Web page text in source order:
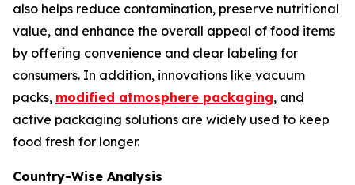
also helps reduce contamination, preserve nutritional
value, and enhance the overall appeal of food items
by offering convenience and clear labeling for
consumers. In addition, innovations like vacuum
packs, modified atmosphere packaging, and
active packaging solutions are widely used to keep
food fresh for longer.
Country-Wise Analysis